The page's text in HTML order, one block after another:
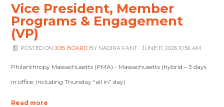
Vice President, Member
Programs & Engagement
(VP)
POSTED ONJOB BOARDBY NADIRA FANT· JUNE 11, 2026 10:56 AM
Philanthropy Massachusetts (PMA) - Massachusetts (hybrid – 3 days
in office, including Thursday “all in” day)
Read more